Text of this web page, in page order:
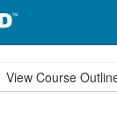
View Course